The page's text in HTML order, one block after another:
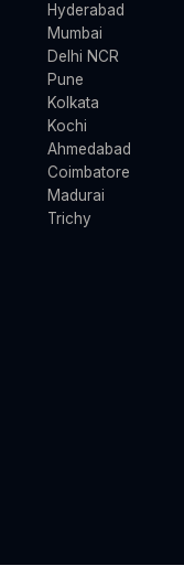
Hyderabad
Mumbai
Delhi NCR
Pune
Kolkata
Kochi
Ahmedabad
Coimbatore
Madurai
Trichy